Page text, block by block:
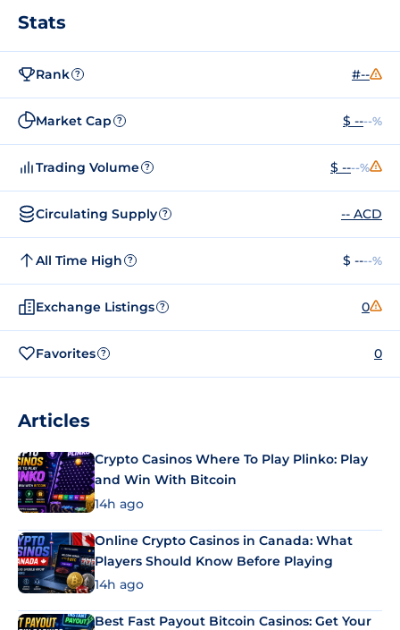
Stats
Rank ? #--
Market Cap ? $ ----%
Trading Volume ? $ ----%
Circulating Supply ? -- ACD
All Time High ? $ ----%
Exchange Listings ? 0
Favorites ? 0
Articles
Crypto Casinos Where To Play Plinko: Play
and Win With Bitcoin
14h ago
Online Crypto Casinos in Canada: What
Players Should Know Before Playing
14h ago
Best Fast Payout Bitcoin Casinos: Get Your